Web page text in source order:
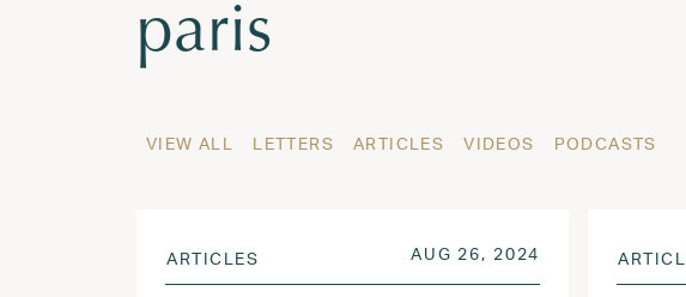
Tag:
paris
VIEW ALL LETTERS ARTICLES VIDEOS PODCASTS
ARTICLES POSTED ON
AUG 26, 2024 AUG 26, 2024